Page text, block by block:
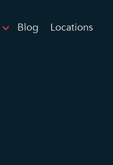
Blog Locations